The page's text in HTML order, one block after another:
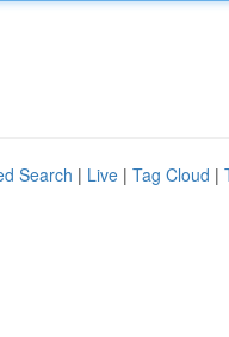
Search | Live | Tag Cloud |